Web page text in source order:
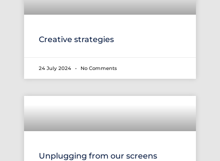
Creative strategies
24 July 2024 No Comments
Unplugging from our screens